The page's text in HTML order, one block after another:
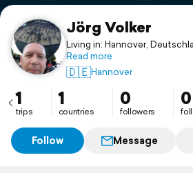
Support
Jörg Volker
Living in: Hannover,
Read more
🇩🇪Hannover
1
trips
1
countries
0
followers
0
Follow Message